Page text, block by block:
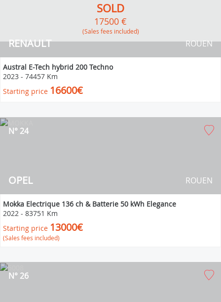
RENAULT ROUEN
SOLD
17500 €
(Sales fees included)
Austral E-Tech hybrid 200 Techno
2023 - 74457 Km
Starting price 16600€
OPEL
N° 24
ROUEN
Mokka Electrique 136 ch & Batterie 50 kWh Elegance
2022 - 83751 Km
Starting price 13000€
(Sales fees included)
N° 26